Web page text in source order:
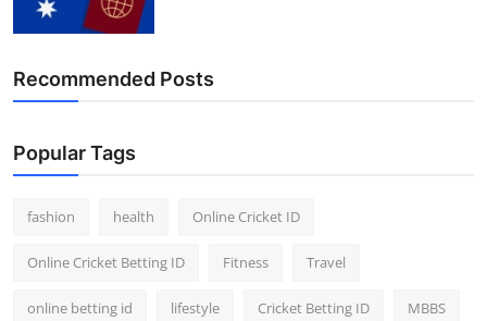
Recommended Posts
Popular Tags
fashion health Online Cricket ID
Online Cricket Betting ID Fitness Travel
online betting id lifestyle Cricket Betting ID MBBS